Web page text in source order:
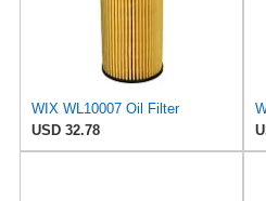
WIX WL10007 Oil Filter
USD 32.78